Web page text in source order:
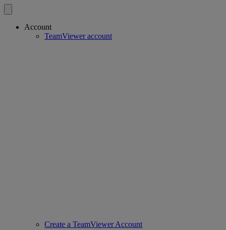
Account
TeamViewer account
Create a TeamViewer Account